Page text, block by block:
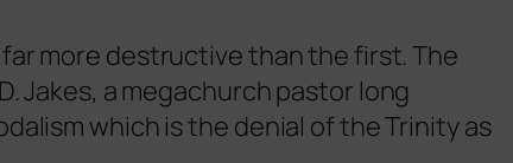
far more destructive than the first. The
Jakes, a megachurch pastor long
which is the denial of the Trinity as